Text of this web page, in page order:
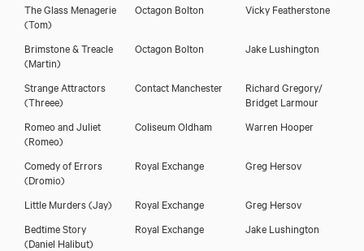
The Glass Menagerie
(Tom)
Octagon Bolton Vicky Featherstone
Brimstone & Treacle
(Martin)
Octagon Bolton Jake Lushington
Strange Attractors
(Threee)
Contact Manchester
Richard Gregory/
Bridget Larmour
Romeo and Juliet
(Romeo)
Coliseum Oldham Warren Hooper
Comedy of Errors
(Dromio)
Royal Exchange Greg Hersov
Little Murders(Jay) Royal Exchange
Greg Hersov
Bedtime Story
(Daniel Halibut)
Royal Exchange Jake Lushington